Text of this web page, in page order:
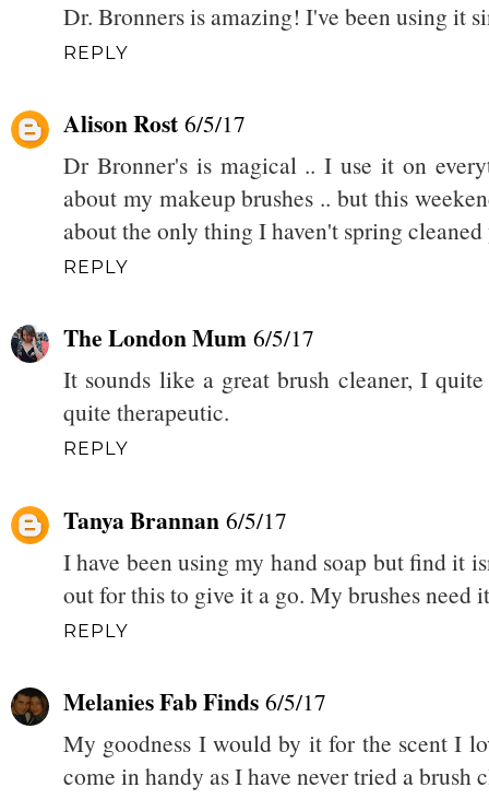
Dr. Bronners is amazing! I've been using it
REPLY
Alison Rost 6/5/17
Dr Bronner's is magical .. I use it on
about my makeup brushes .. but this
about the only thing I haven't spring
REPLY
The London Mum 6/5/17
It sounds like a great brush cleaner, I
quite therapeutic.
REPLY
Tanya Brannan 6/5/17
I have been using my hand soap but find it
out for this to give it a go. My brushes need
REPLY
Melanies Fab Finds 6/5/17
My goodness I would by it for the scent I
come in handy as I have never tried a